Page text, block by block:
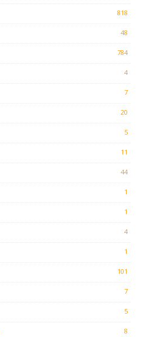
818
48
784
4
7
20
5
11
44
1
1
4
1
101
7
5
8